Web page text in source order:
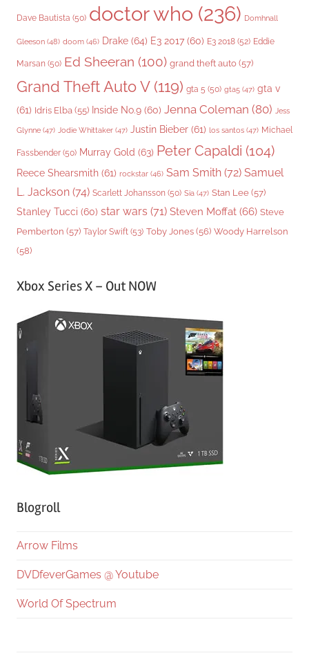
Dave Bautista (50) doctor who (236) Domhnall
Gleeson (48) doom (46) Drake (64) E3 2017 (60) E3 2018 (52) Eddie
Marsan (50) Ed Sheeran (100) grand theft auto (57)
Grand Theft Auto V(119) gta 5 (50) gta5 (47) gta v
(61) Idris Elba (55) Inside No.9 (60) Jenna Coleman (80) Jess
Glynne (47) Jodie Whittaker (47) Justin Bieber (61) los santos (47) Michael
Fassbender (50) Murray Gold (63) Peter Capaldi (104)
Reece Shearsmith (61) rockstar (46) Sam Smith (72) Samuel
L. Jackson (74) Scarlett Johansson (50) Sia (47) Stan Lee (57)
Stanley Tucci (60) star wars (71) Steven Moffat (66) Steve
Pemberton (57) Taylor Swift (53) Toby Jones (56) Woody Harrelson
(58)
Xbox Series X – Out NOW
Blogroll
Arrow Films
DVDfeverGames @ Youtube
World Of Spectrum